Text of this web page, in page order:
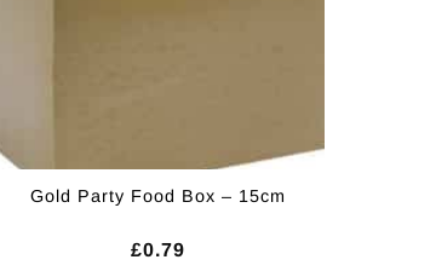
Gold Party Food Box – 15cm
£0.79